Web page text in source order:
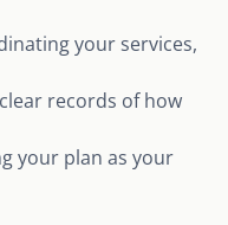
your services,
clear records of how
your plan as your